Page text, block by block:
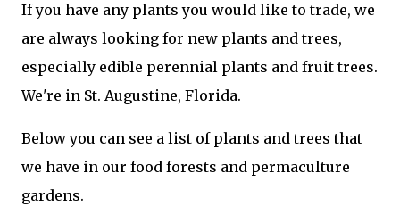
If you have any plants you would like to trade, we
are always looking for new plants and trees,
especially edible perennial plants and fruit trees.
We're in St. Augustine, Florida.
Below you can see a list of plants and trees that
we have in our food forests and permaculture
gardens.